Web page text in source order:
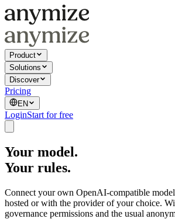
Product
Solutions
Discover
Pricing
EN
LoginStart for free
Your model.
Your rules.
Connect your own OpenAI-compatible
hosted or with the provider of your choice.
governance permissions and the usual